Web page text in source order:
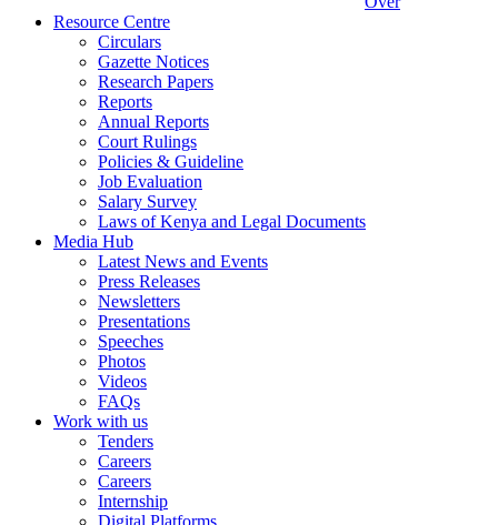
Resource Centre
Circulars
Gazette Notices
Research Papers
Reports
Annual Reports
Court Rulings
Policies & Guideline
Job Evaluation
Salary Survey
Laws of Kenya and Legal Documents
Media Hub
Latest News and Events
Press Releases
Newsletters
Presentations
Speeches
Photos
Videos
FAQs
Work with us
Tenders
Careers
Careers
Internship